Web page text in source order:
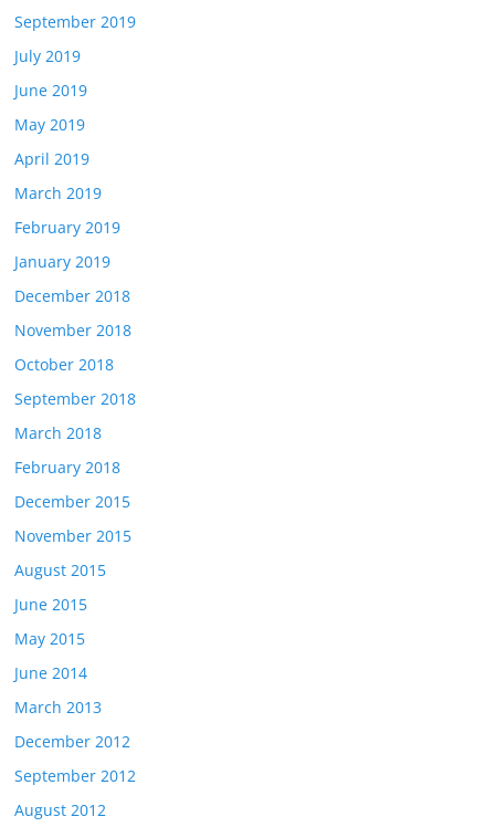
September 2019
July 2019
June 2019
May 2019
April 2019
March 2019
February 2019
January 2019
December 2018
November 2018
October 2018
September 2018
March 2018
February 2018
December 2015
November 2015
August 2015
June 2015
May 2015
June 2014
March 2013
December 2012
September 2012
August 2012